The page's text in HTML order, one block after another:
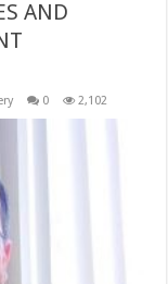
AND
0 2,102